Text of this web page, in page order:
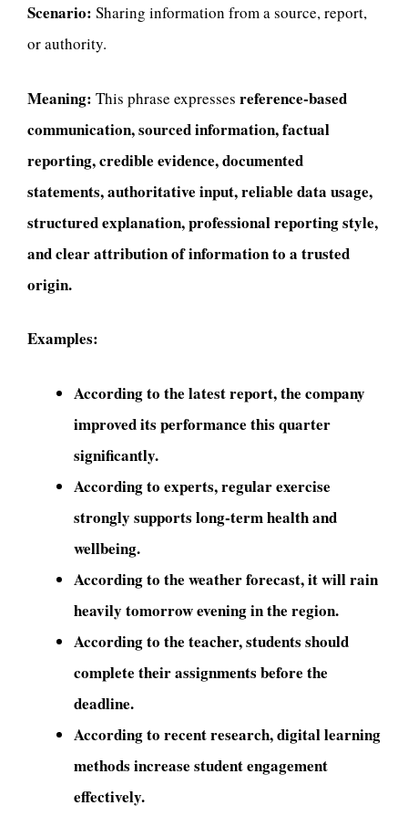
Scenario: Sharing information from a source, report,
or authority.
Meaning: This phrase expresses reference-based
communication, sourced information, factual
reporting, credible evidence, documented
statements, authoritative input, reliable data usage,
structured explanation, professional reporting style,
and clear attribution of information to a trusted
origin.
Examples:
According to the latest report, the company
improved its performance this quarter
significantly.
According to experts, regular exercise
strongly supports long-term health and
wellbeing.
According to the weather forecast, it will rain
heavily tomorrow evening in the region.
According to the teacher, students should
complete their assignments before the
deadline.
According to recent research, digital learning
methods increase student engagement
effectively.